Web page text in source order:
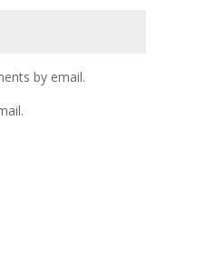
by email.